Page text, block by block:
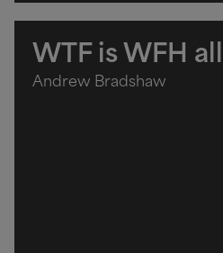
WTF is WFH
Andrew Bradshaw